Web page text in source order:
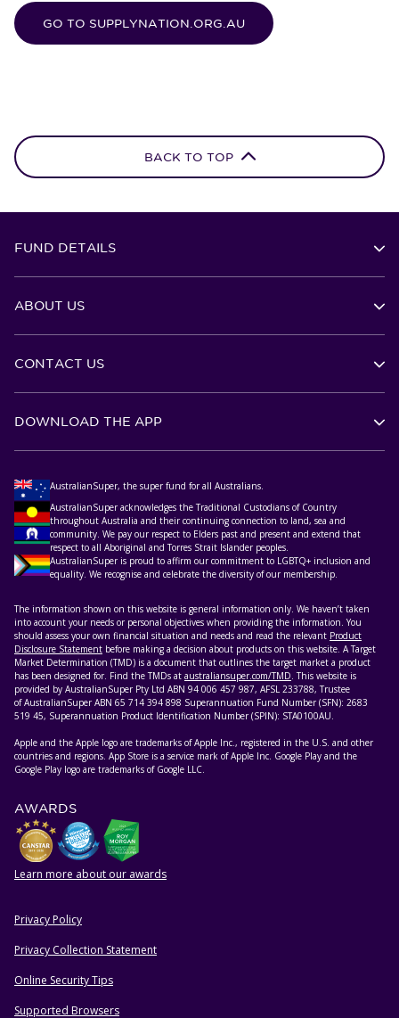
GO TO SUPPLYNATION.ORG.AU
BACK TO TOP
FUND DETAILS
ABOUT US
CONTACT US
DOWNLOAD THE APP
AustralianSuper, the super fund for all Australians.
AustralianSuper acknowledges the Traditional Custodians of Country
throughout Australia and their continuing connection to land, sea and
community. We pay our respect to Elders past and present and extend that
respect to all Aboriginal and Torres Strait Islander peoples.
AustralianSuper is proud to affirm our commitment to LGBTQ+ inclusion and
equality. We recognise and celebrate the diversity of our membership.
The information shown on this website is general information only. We haven’t taken
into account your needs or personal objectives when providing the information. You
should assess your own financial situation and needs and read the relevant Product
Disclosure Statement before making a decision about products on this website. A Target
Market Determination (TMD) is a document that outlines the target market a product
has been designed for. Find the TMDs at australiansuper.com/TMD . This website is
provided by AustralianSuper Pty Ltd ABN 94 006 457 987, AFSL 233788, Trustee
of AustralianSuper ABN 65 714 394 898 Superannuation Fund Number (SFN): 2683
519 45, Superannuation Product Identification Number (SPIN): STA0100AU.
Apple and the Apple logo are trademarks of Apple Inc., registered in the U.S. and other
countries and regions. App Store is a service mark of Apple Inc. Google Play and the
Google Play logo are trademarks of Google LLC.
AWARDS
Learn more about our awards
HELPFUL RESOURCES
Privacy Policy
Privacy Collection Statement
Online Security Tips
Supported Browsers